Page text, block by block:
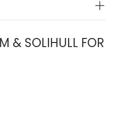
& SOLIHULL FOR